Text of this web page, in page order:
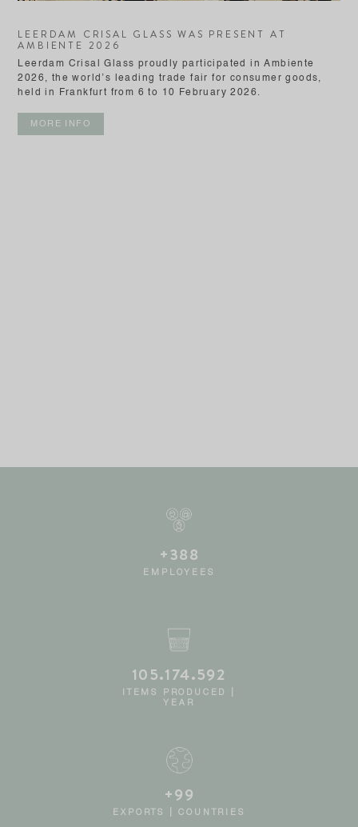
LEERDAM CRISAL GLASS WAS PRESENT AT
AMBIENTE 2026
Leerdam Crisal Glass proudly participated in Ambiente
2026, the world’s leading trade fair for consumer goods,
held in Frankfurt from 6 to 10 February 2026.
MORE INFO
+390
EMPLOYEES
105.546.861
ITEMS PRODUCED |
YEAR
+100
EXPORTS | COUNTRIES